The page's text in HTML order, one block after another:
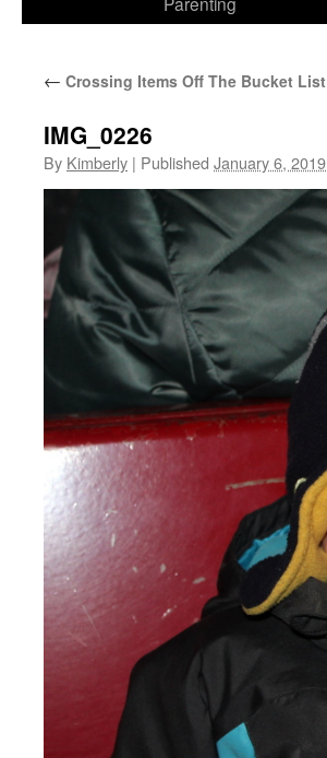
← Crossing Items Off The Bucket List
IMG_0226
By Kimberly | Published January 6, 2019